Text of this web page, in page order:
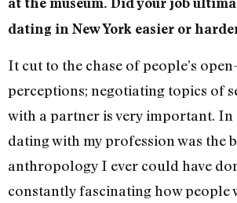
dating in New York easier or
It cut to the chase of people’s
perceptions; negotiating topics of
with a partner is very important. In
dating with my profession was the
anthropology I ever could have
constantly fascinating how people